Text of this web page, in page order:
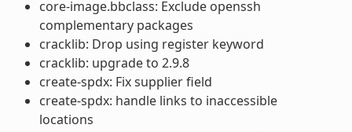
core-image.bbclass: Exclude openssh
complementary packages
cracklib: Drop using register keyword
cracklib: upgrade to 2.9.8
create-spdx: Fix supplier field
create-spdx: handle links to inaccessible
locations